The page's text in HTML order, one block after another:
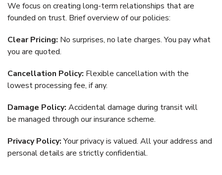
We focus on creating long-term relationships that are
founded on trust. Brief overview of our policies:
Clear Pricing: No surprises, no late charges. You pay what
you are quoted.
Cancellation Policy: Flexible cancellation with the
lowest processing fee, if any.
Damage Policy: Accidental damage during transit will
be managed through our insurance scheme.
Privacy Policy:Your privacy is valued. All your address and
personal details are strictly confidential.